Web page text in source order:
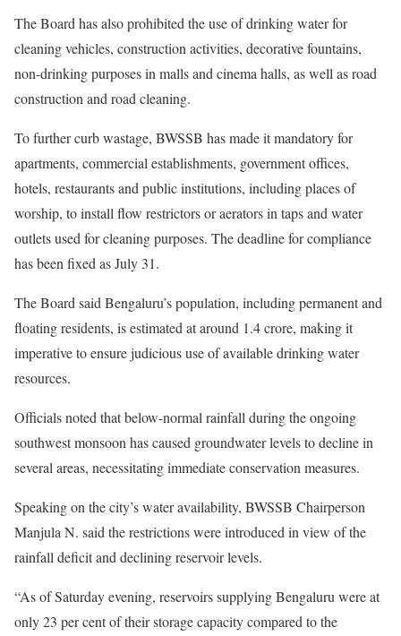
The Board has also prohibited the use of drinking water for
cleaning vehicles, construction activities, decorative fountains,
non-drinking purposes in malls and cinema halls, as well as road
construction and road cleaning.
To further curb wastage, BWSSB has made it mandatory for
apartments, commercial establishments, government offices,
hotels, restaurants and public institutions, including places of
worship, to install flow restrictors or aerators in taps and water
outlets used for cleaning purposes. The deadline for compliance
has been fixed as July 31.
The Board said Bengaluru’s population, including permanent and
floating residents, is estimated at around 1.4 crore, making it
imperative to ensure judicious use of available drinking water
resources.
Officials noted that below-normal rainfall during the ongoing
southwest monsoon has caused groundwater levels to decline in
several areas, necessitating immediate conservation measures.
Speaking on the city’s water availability, BWSSB Chairperson
Manjula N. said the restrictions were introduced in view of the
rainfall deficit and declining reservoir levels.
“As of Saturday evening, reservoirs supplying Bengaluru were at
only 23 per cent of their storage capacity compared to the